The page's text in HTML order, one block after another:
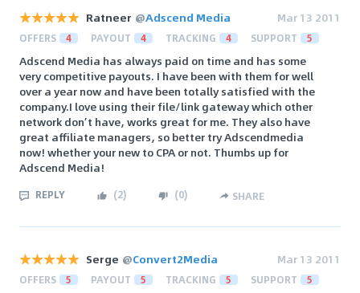
Ratneer @Adscend Media Mar 13 2011
OFFERS 4 PAYOUT 4 TRACKING 4 SUPPORT 5
Adscend Media has always paid on time and has some
very competitive payouts. I have been with them for well
over a year now and have been totally satisfied with the
company.I love using their file/link gateway which other
network don’t have, works great for me. They also have
great affiliate managers, so better try Adscendmedia
now! whether your new to CPA or not. Thumbs up for
Adscend Media!
REPLY (2) (0) SHARE
Serge @Convert2Media Mar 13 2011
OFFERS 5 PAYOUT 5 TRACKING 5 SUPPORT 5